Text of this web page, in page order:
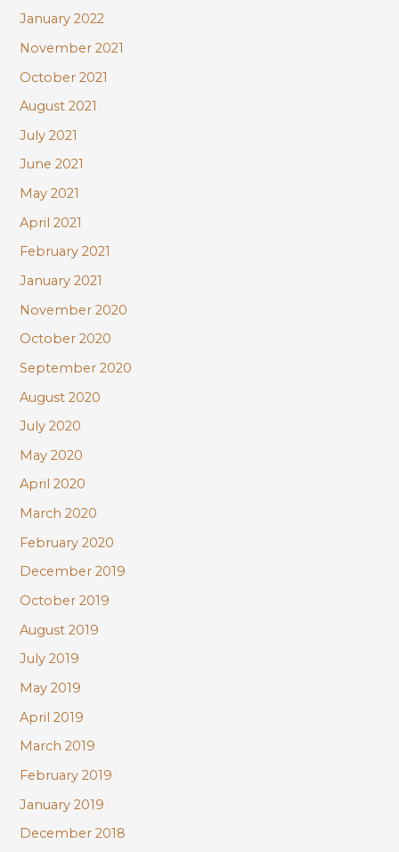
January 2022
November 2021
October 2021
August 2021
July 2021
June 2021
May 2021
April 2021
February 2021
January 2021
November 2020
October 2020
September 2020
August 2020
July 2020
May 2020
April 2020
March 2020
February 2020
December 2019
October 2019
August 2019
July 2019
May 2019
April 2019
March 2019
February 2019
January 2019
December 2018